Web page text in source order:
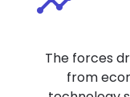
The forces
from